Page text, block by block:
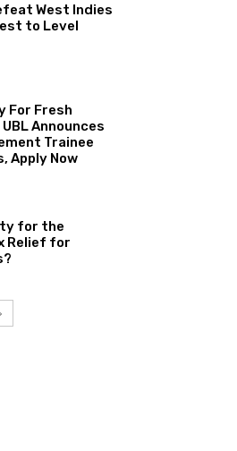
West Indies
to Level
For Fresh
Announces
Trainee
Apply Now
for the
Relief for